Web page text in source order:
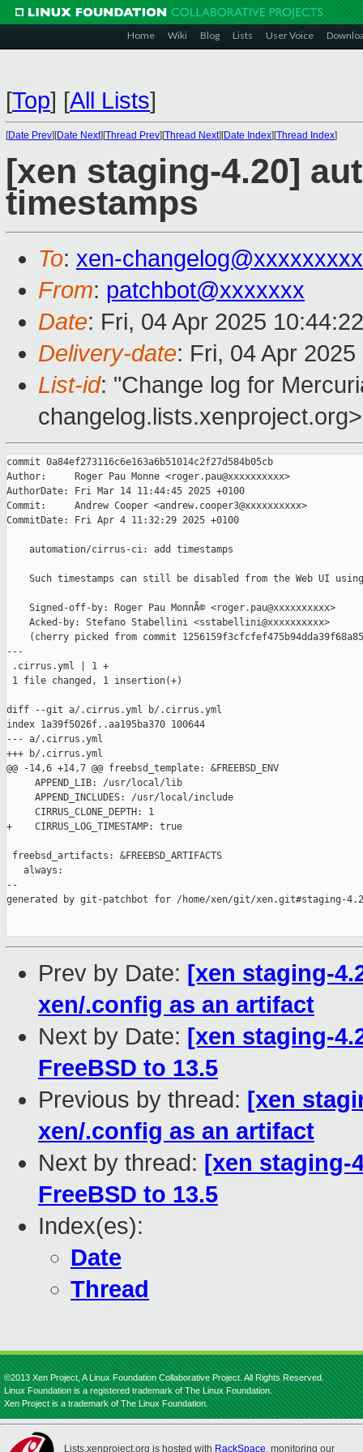
Home Wiki Blog Lists User Voice
[Top] [All Lists]
[Date Prev][Date Next][Thread Prev][Thread Next][Date Index][Thread Index]
[xen staging-4.20]
timestamps
To: xen-
From: patchbot@xxxxxxx
Date: Fri, 04 Apr 2025
Delivery-date: Fri, 04 Apr
List-id: "Change log for
changelog.lists.xenproject.org>
commit 0a84ef273116c6e163a6b51014c2f27d584b05cb
Author:     Roger Pau Monne <roger.pau@xxxxxxxxxx>
AuthorDate: Fri Mar 14 11:44:45 2025 +0100
Commit:     Andrew Cooper <andrew.cooper3@xxxxxxxxxx>
CommitDate: Fri Apr 4 11:32:29 2025 +0100
    automation/cirrus-ci: add timestamps
Such timestamps can still be disabled from the Web UI
    Signed-off-by: Roger Pau MonnÃ© <roger.pau@xxxxxxxxxx>
    Acked-by: Stefano Stabellini <sstabellini@xxxxxxxxxx>
(cherry picked from commit
---
.cirrus.yml | 1 +
1 file changed, 1 insertion(+)
diff --git a/.cirrus.yml b/.cirrus.yml
index 1a39f5026f..aa195ba370 100644
--- a/.cirrus.yml
+++ b/.cirrus.yml
@@ -14,6 +14,7 @@ freebsd_template: &FREEBSD_ENV
     APPEND_LIB: /usr/local/lib
     APPEND_INCLUDES: /usr/local/include
     CIRRUS_CLONE_DEPTH: 1
+    CIRRUS_LOG_TIMESTAMP: true
freebsd_artifacts: &FREEBSD_ARTIFACTS
   always:
--
generated by git-patchbot for /home/xen/git/xen.git#staging-
Prev by Date: [xen staging-
xen/.config as an artifact
Next by Date: [xen staging-
FreeBSD to 13.5
Previous by thread: [xen
xen/.config as an artifact
Next by thread: [xen staging-
FreeBSD to 13.5
Index(es):
Date
Thread
©2013 Xen Project, A Linux Foundation Collaborative Project. All Rights Reserved.
Linux Foundation is a registered trademark of The Linux Foundation.
Xen Project is a trademark of The Linux Foundation.
Lists.xenproject.org is hosted with RackSpace, monitoring our